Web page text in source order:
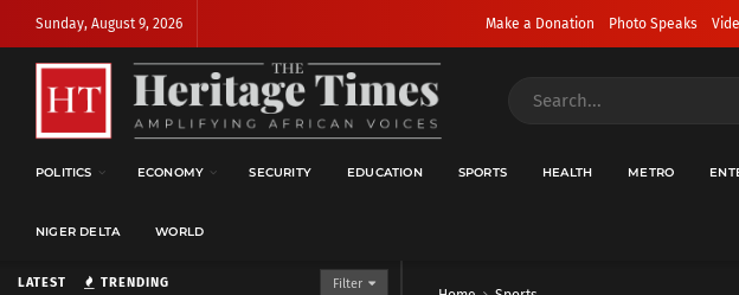
LATEST TRENDING Filter
Sunday, August 9, 2026 Make a Donation Photo Speaks
POLITICS ECONOMY SECURITY EDUCATION SPORTS HEALTH METRO
NIGER DELTA WORLD